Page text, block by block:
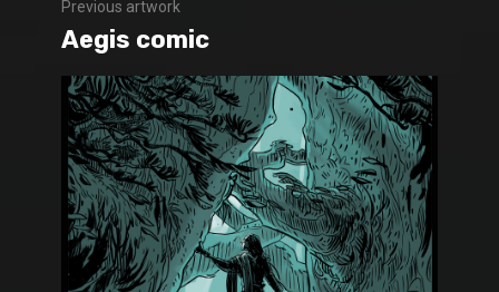
Previous artwork
Aegis comic